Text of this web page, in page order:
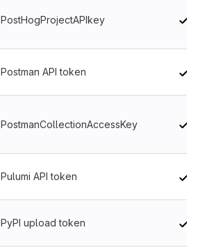
PostHogProjectAPIkey
Postman API token
PostmanCollectionAccessKey
Pulumi API token
PyPI upload token